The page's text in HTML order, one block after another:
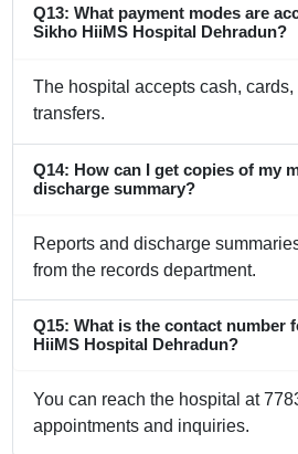
Q13: What payment modes are
Sikho HiiMS Hospital Dehradun?
The hospital accepts cash,
transfers.
Q14: How can I get copies of my
discharge summary?
Reports and discharge
from the records department.
Q15: What is the contact number
HiiMS Hospital Dehradun?
You can reach the hospital at
appointments and inquiries.